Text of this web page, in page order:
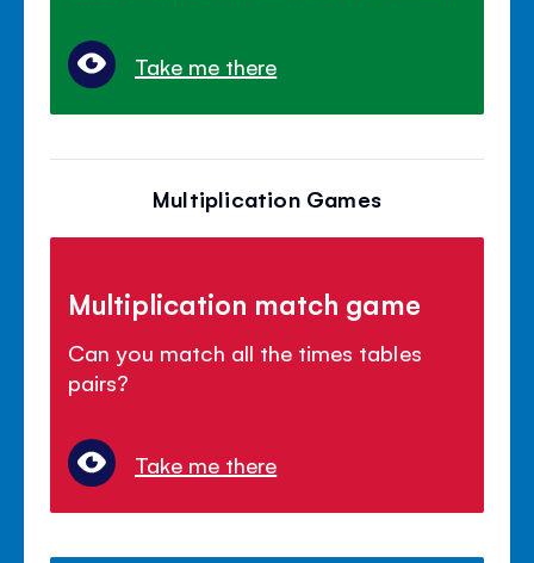
Take me there
Multiplication Games
Multiplication match game
Can you match all the times tables
pairs?
Take me there